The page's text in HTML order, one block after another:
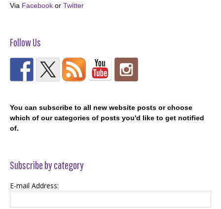
Via Facebook or Twitter
Follow Us
You can subscribe to all new website posts or choose
which of our categories of posts you'd like to get notified
of.
Subscribe by category
E-mail Address: